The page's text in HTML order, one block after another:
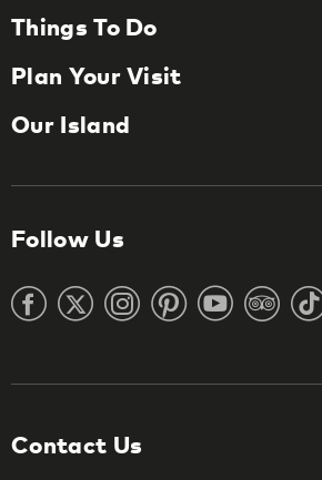
Things To Do
Plan Your Visit
Our Island
Follow Us
Contact Us